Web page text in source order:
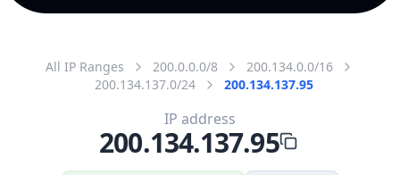
All IP Ranges 200.0.0.0/8
200.134.0.0/16
200.134.137.0/24
200.134.137.95
IP address
200.134.137.95